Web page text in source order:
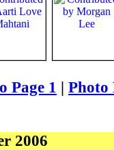
Page 1 | Photo
2006